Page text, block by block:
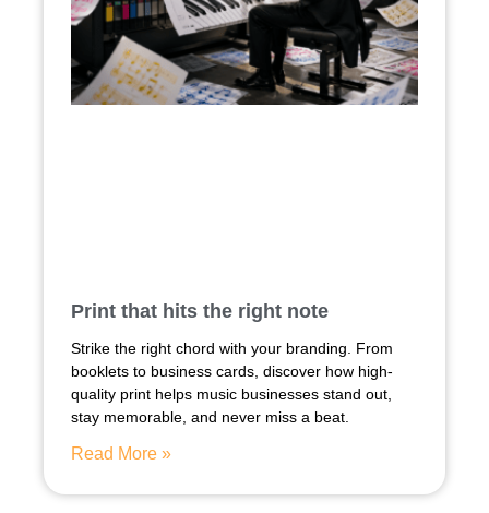
Print that hits the right note
Strike the right chord with your branding. From
booklets to business cards, discover how high-
quality print helps music businesses stand out,
stay memorable, and never miss a beat.
Read More »